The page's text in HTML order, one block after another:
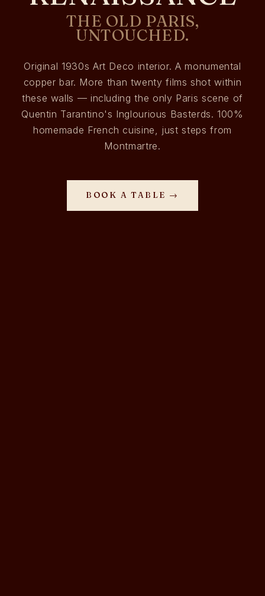
THE OLD PARIS,
UNTOUCHED.
Original 1930s Art Deco interior. A monumental
copper bar. More than twenty films shot within
these walls — including the only Paris scene of
Quentin Tarantino's Inglourious Basterds. 100%
homemade French cuisine, just steps from
Montmartre.
BOOK A TABLE →